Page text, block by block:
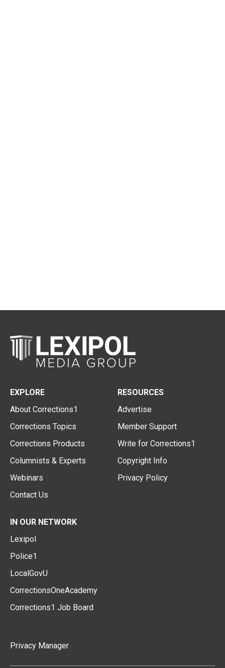
EXPLORE
About Corrections1
Corrections Topics
Corrections Products
Columnists & Experts
Webinars
Contact Us
RESOURCES
Advertise
Member Support
Write for Corrections1
Copyright Info
Privacy Policy
IN OUR NETWORK
Lexipol
Police1
LocalGovU
CorrectionsOneAcademy
Corrections1 Job Board
Privacy Manager